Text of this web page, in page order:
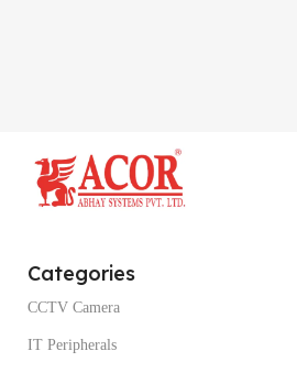
Categories
CCTV Camera
IT Peripherals